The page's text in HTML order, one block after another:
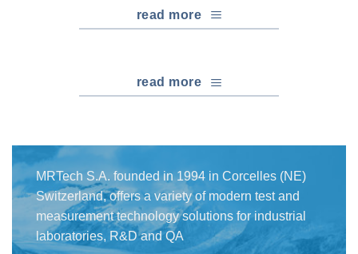
read more
read more
MRTech S.A. founded in 1994 in Corcelles (NE)
Switzerland, offers a variety of modern test and
measurement technology solutions for industrial
laboratories, R&D and QA